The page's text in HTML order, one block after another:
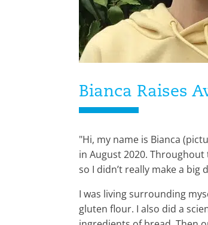
Bianca Raises
"Hi, my name is Bianca
in August 2020.
so I didn’t really make a big
I was living surrounding
gluten flour. I also did a